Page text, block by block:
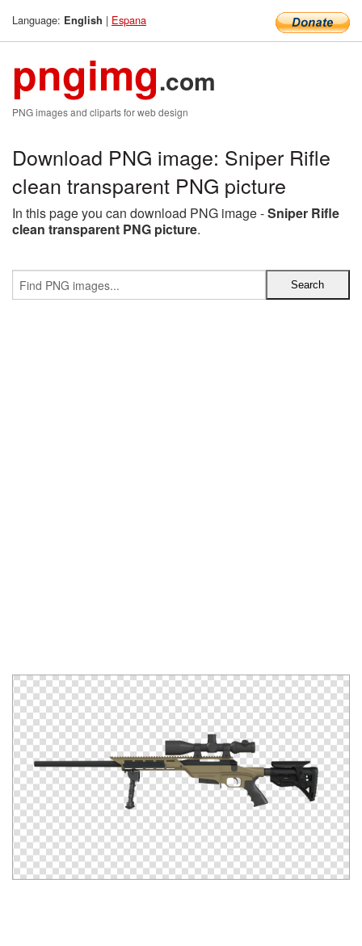
Language: English | Espana
pngimg.com
PNG images and cliparts for web design
Download PNG image: Sniper Rifle
clean transparent PNG picture
In this page you can download PNG image -Sniper Rifle
clean transparent PNG picture.